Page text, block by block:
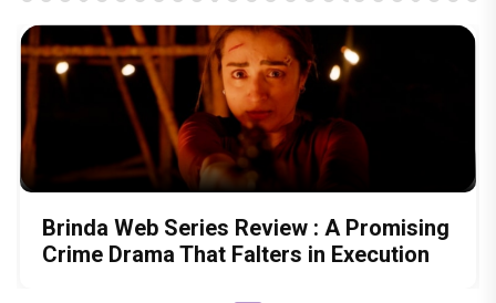
Brinda Web Series Review : A Promising
Crime Drama That Falters in Execution